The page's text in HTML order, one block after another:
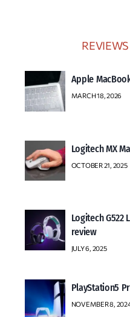
REVIEWS
Apple
MARCH 18, 2026
Logitech MX
OCTOBER 21, 2025
Logitech G522
review
JULY 6, 2025
PlayStation5
NOVEMBER 8,